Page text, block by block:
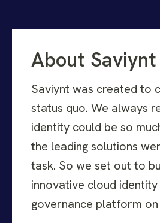
About Saviynt
Saviynt was created to
status quo. We always
identity could be so
the leading solutions
task. So we set out to
innovative cloud
governance platform